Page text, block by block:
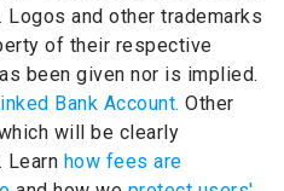
Logos and other trademarks
of their respective
been given nor is implied.
Bank Account. Other
will be clearly
Learn how fees are